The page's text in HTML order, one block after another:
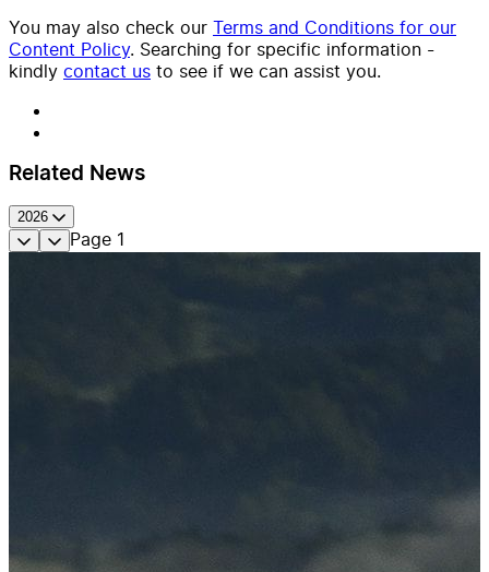
You may also check our Terms and Conditions for our
Content Policy. Searching for specific information -
kindly contact us to see if we can assist you.
Related News
2026
Page 1